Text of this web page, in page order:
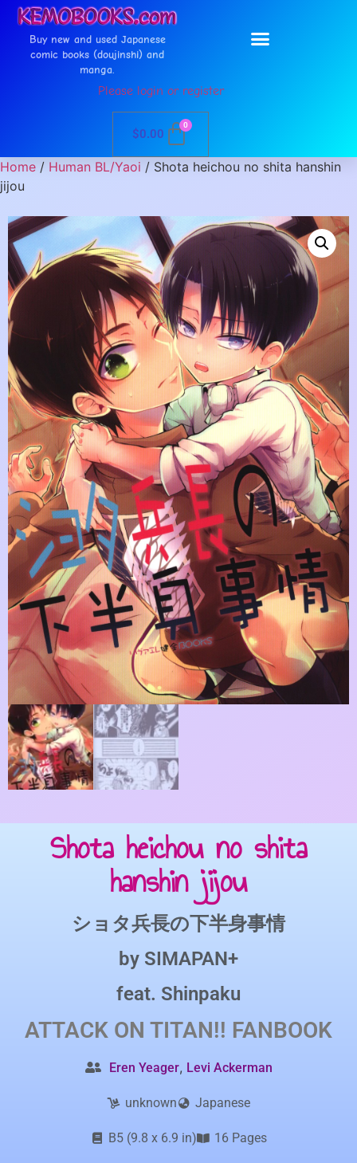
Buy new and used Japanese
comic books (doujinshi) and
manga.
Please login or register
$0.00
0
Home / Human BL/Yaoi / Shota heichou no shita hanshin
jijou
Shota heichou no shita
hanshin jijou
ショタ兵長の下半身事情
by SIMAPAN+
feat. Shinpaku
ATTACK ON TITAN!! FANBOOK
Eren Yeager, Levi Ackerman
unknown Japanese
B5 (9.8 x 6.9 in) 16 Pages